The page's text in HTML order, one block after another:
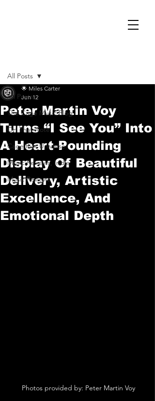
All Posts
The Cage Music Blog
On That Note
Cage Riot Universe
Music Reviews, Indie
Music Reviews
All Posts
Peter Martin Voy
Turns “I See You” Into
A Heart-Pounding
Display Of Beautiful
Delivery, Artistic
Excellence, And
Emotional Depth
🌟 Miles Carter
Jun 12
Photos provided by: Peter Martin Voy